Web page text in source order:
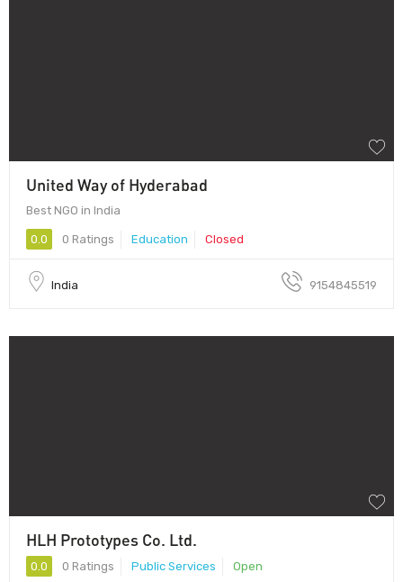
United Way of Hyderabad
Best NGO in India
0.0 0 Ratings Education Closed
India 9154845519
HLH Prototypes Co. Ltd.
0.0 0 Ratings Public Services Open